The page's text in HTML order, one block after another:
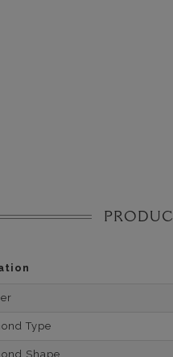
Type
Shape